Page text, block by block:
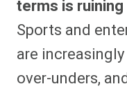
terms is
Sports and
are
over-unders,